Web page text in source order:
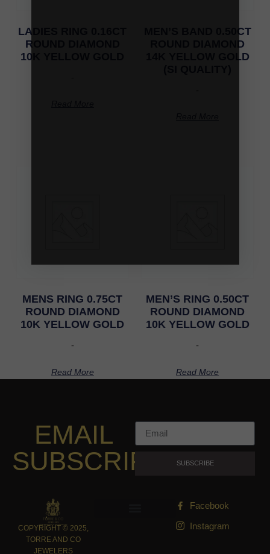
LADIES RING 0.16CT
ROUND DIAMOND
10K YELLOW GOLD
MEN’S BAND 0.50CT
ROUND DIAMOND
14K YELLOW GOLD
MENS RING 0.75CT
ROUND DIAMOND
10K YELLOW GOLD
-
Read More
MEN’S RING 0.50CT
ROUND DIAMOND
10K YELLOW GOLD
-
Read More
EMAIL
SUBSCRIPTION
SUBSCRIBE
COPYRIGHT © 2025,
TORRE AND CO
JEWELERS
Facebook
Instagram